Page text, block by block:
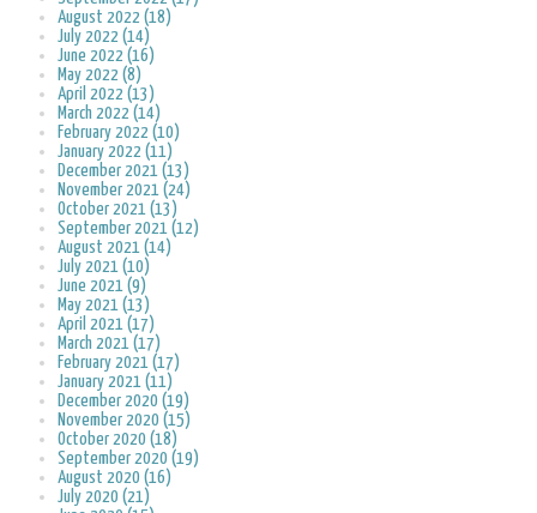
August 2022 (18)
July 2022 (14)
June 2022 (16)
May 2022 (8)
April 2022 (13)
March 2022 (14)
February 2022 (10)
January 2022 (11)
December 2021 (13)
November 2021 (24)
October 2021 (13)
September 2021 (12)
August 2021 (14)
July 2021 (10)
June 2021 (9)
May 2021 (13)
April 2021 (17)
March 2021 (17)
February 2021 (17)
January 2021 (11)
December 2020 (19)
November 2020 (15)
October 2020 (18)
September 2020 (19)
August 2020 (16)
July 2020 (21)